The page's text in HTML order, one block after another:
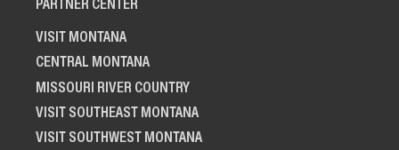
VISIT MONTANA
CENTRAL MONTANA
MISSOURI RIVER COUNTRY
VISIT SOUTHEAST MONTANA
VISIT SOUTHWEST MONTANA